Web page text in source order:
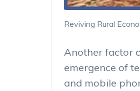
Reviving Rural
Another factor
emergence of
and mobile